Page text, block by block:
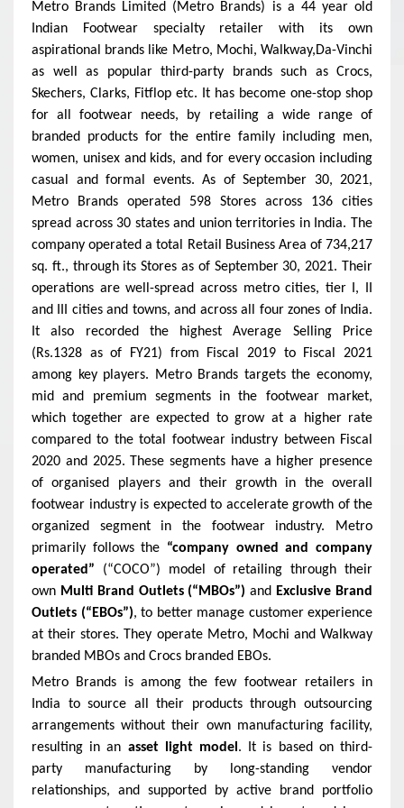
Metro Brands Limited (Metro Brands) is a 44 year old
Indian Footwear specialty retailer with its own
aspirational brands like Metro, Mochi, Walkway,Da-Vinchi
as well as popular third-party brands such as Crocs,
Skechers, Clarks, Fitflop etc. It has become one-stop shop
for all footwear needs, by retailing a wide range of
branded products for the entire family including men,
women, unisex and kids, and for every occasion including
casual and formal events. As of September 30, 2021,
Metro Brands operated 598 Stores across 136 cities
spread across 30 states and union territories in India. The
company operated a total Retail Business Area of 734,217
sq. ft., through its Stores as of September 30, 2021. Their
operations are well-spread across metro cities, tier I, II
and III cities and towns, and across all four zones of India.
It also recorded the highestAverage Selling Price
(Rs.1328 as of FY21) from Fiscal 2019 to Fiscal 2021
among key players.
Metro Brands targets the economy,
mid and premium segments in the footwear market,
which together are expected to grow at a higher rate
compared to the total footwear industry between Fiscal
2020 and 2025. These segments have a higher presence
of organised players and their growth in the overall
footwear industry is expected to accelerate growth of the
organized segment in the footwear industry. Metro
primarily follows the “company owned and company
operated” (“COCO”) model of retailing through their
own Multi Brand Outlets (“MBOs”) and Exclusive Brand
Outlets (“EBOs”), to better manage customer experience
at their stores. They operate Metro, Mochi and Walkway
branded MBOs and Crocs branded EBOs.
Metro Brands is among the few footwear retailers in
India to source all their products through outsourcing
arrangements without their own manufacturing facility,
resulting in an asset light model . It is based on third-
party manufacturing by long-standing vendor
relationships, and supported by active brand portfolio